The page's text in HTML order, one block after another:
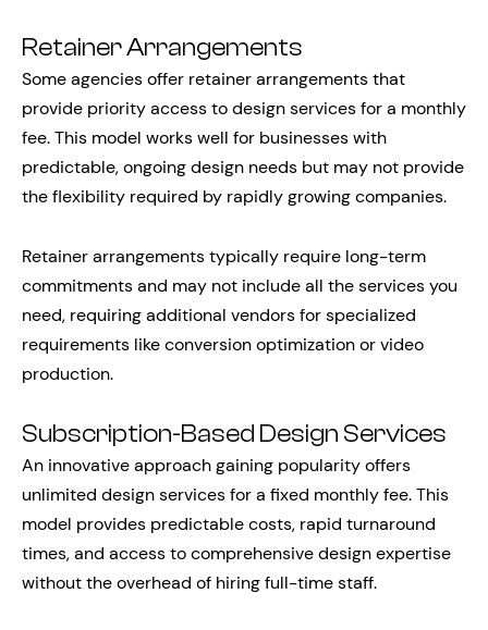
Retainer Arrangements
Some agencies offer retainer arrangements that
provide priority access to design services for a monthly
fee. This model works well for businesses with
predictable, ongoing design needs but may not provide
the flexibility required by rapidly growing companies.
Retainer arrangements typically require long-term
commitments and may not include all the services you
need, requiring additional vendors for specialized
requirements like conversion optimization or video
production.
Subscription-Based Design Services
An innovative approach gaining popularity offers
unlimited design services for a fixed monthly fee. This
model provides predictable costs, rapid turnaround
times, and access to comprehensive design expertise
without the overhead of hiring full-time staff.